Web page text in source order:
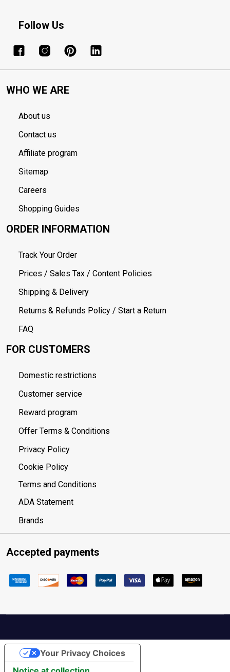
Follow Us
WHO WE ARE
About us
Contact us
Affiliate program
Sitemap
Careers
Shopping Guides
ORDER INFORMATION
Track Your Order
Prices / Sales Tax / Content Policies
Shipping & Delivery
Returns & Refunds Policy / Start a Return
FAQ
FOR CUSTOMERS
Domestic restrictions
Customer service
Reward program
Offer Terms & Conditions
Privacy Policy
Cookie Policy
Terms and Conditions
ADA Statement
Brands
Accepted payments
Your Privacy Choices